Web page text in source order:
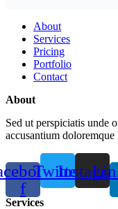
About
Services
Pricing
Portfolio
Contact
About
Sed ut perspiciatis unde
accusantium
f
Twitter
Services